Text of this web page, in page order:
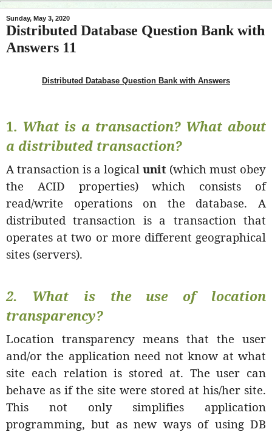
Sunday, May 3, 2020
Distributed Database Question Bank with
Answers 11
Distributed Database Question Bank with Answers
1. What is a transaction? What about
a distributed transaction?
A transaction is a logical unit (which must obey
the ACID properties) which consists of
read/write operations on the database. A
distributed transaction is a transaction that
operates at two or more different geographical
sites (servers).
2. What is the use of location
transparency?
Location transparency means that the user
and/or the application need not know at what
site each relation is stored at. The user can
behave as if the site were stored at his/her site.
This not only simplifies application
programming, but as new ways of using DB